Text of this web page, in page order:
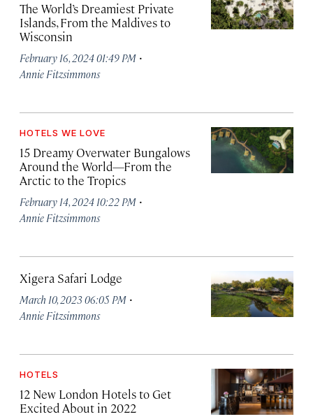
The World’s Dreamiest Private
Islands, From the Maldives to
Wisconsin
February 16, 2024 01:49 PM ·
Annie Fitzsimmons
HOTELS WE LOVE
15 Dreamy Overwater Bungalows
Around the World—From the
Arctic to the Tropics
February 14, 2024 10:22 PM ·
Annie Fitzsimmons
Xigera Safari Lodge
March 10, 2023 06:05 PM ·
Annie Fitzsimmons
HOTELS
12 New London Hotels to Get
Excited About in 2022